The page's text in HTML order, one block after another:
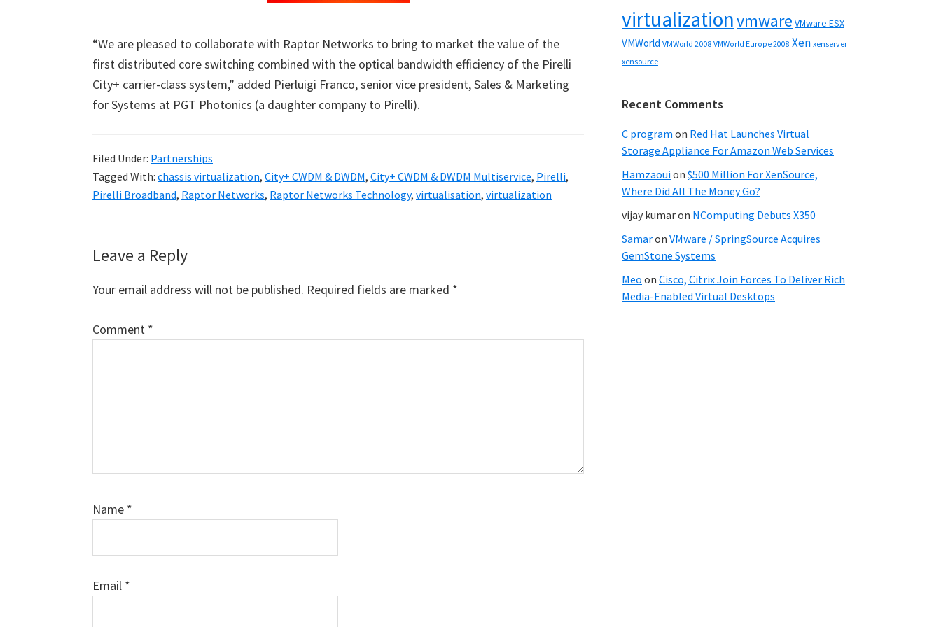
“We are pleased to collaborate with Raptor Networks to bring to market the value of the
first distributed core switching combined with the optical bandwidth efficiency of the Pirelli
City+ carrier-class system,” added Pierluigi Franco, senior vice president, Sales & Marketing
for Systems at PGT Photonics (a daughter company to Pirelli).
Filed Under: Partnerships
Tagged With: chassis virtualization, City+ CWDM & DWDM, City+ CWDM & DWDM Multiservice, Pirelli,
Pirelli Broadband, Raptor Networks, Raptor Networks Technology, virtualisation, virtualization
Reader
Interactions
Leave a Reply
Your email address will not be published. Required fields are marked *
Comment *
Name *
Email *
virtualizationvmware VMware ESX
VMWorld VMWorld 2008 VMWorld Europe 2008 Xen xenserver
xensource
Recent Comments
C program on Red Hat Launches Virtual
Storage Appliance For Amazon Web Services
Hamzaouion $500 Million For XenSource,
Where Did All The Money Go?
vijay kumaron NComputing Debuts X350
Samaron VMware / SpringSource Acquires
GemStone Systems
Meo on Cisco, Citrix Join Forces To Deliver Rich
Media-Enabled Virtual Desktops